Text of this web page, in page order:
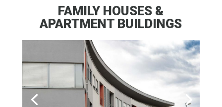
FAMILY HOUSES &
APARTMENT BUILDINGS